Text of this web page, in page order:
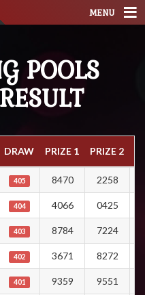
MENU
POOLS
DRAW PRIZE 1 PRIZE 2
405 8470 2258
404 4066 0425
403 8784 7224
402 3671 8272
401 9359 9551